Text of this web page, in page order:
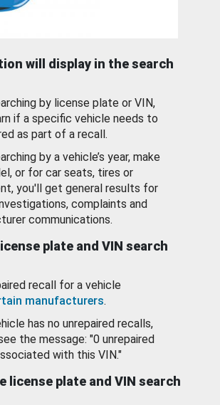
will display in the search
by license plate or VIN,
if a specific vehicle needs to
as part of a recall.
by a vehicle’s year, make
or for car seats, tires or
you'll get general results for
complaints and
communications.
plate and VIN search
recall for a vehicle
manufacturers.
has no unrepaired recalls,
the message: "0 unrepaired
with this VIN."
license plate and VIN search